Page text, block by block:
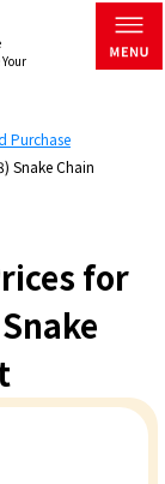
Purchase
Snake Chain
for